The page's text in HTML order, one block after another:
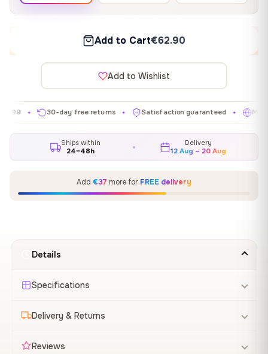
Add to Cart€62.90
Add to Wishlist
30-day free returns ✦ Satisfaction guaranteed ✦ Made in EU
Ships within
24–48h
Delivery
12 Aug – 20 Aug
Add €37 more for FREE delivery
Details
Specifications
Delivery & Returns
Reviews